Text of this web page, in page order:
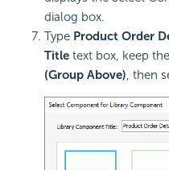
dialog box.
Type Product Order
Title text box, keep
(Group Above), then